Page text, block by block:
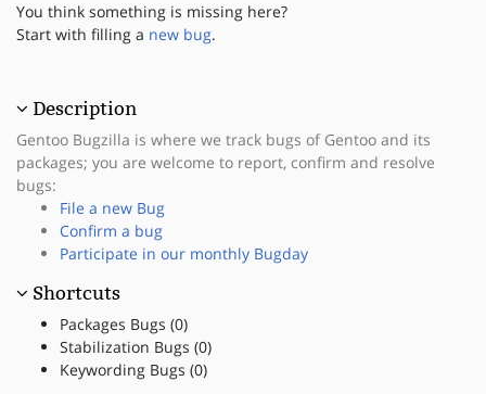
You think something is missing here?
Start with filling a new bug.
Description
Gentoo Bugzilla is where we track bugs of Gentoo and its
packages; you are welcome to report, confirm and resolve
bugs:
File a new Bug
Confirm a bug
Participate in our monthly Bugday
Shortcuts
Packages Bugs (0)
Stabilization Bugs (0)
Keywording Bugs (0)